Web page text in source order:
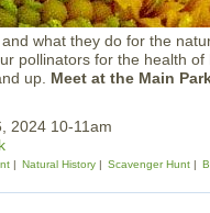
what they do for the
pollinators for the health
up. Meet at the Main
2024 10-11am
Natural History Scavenger Hunt